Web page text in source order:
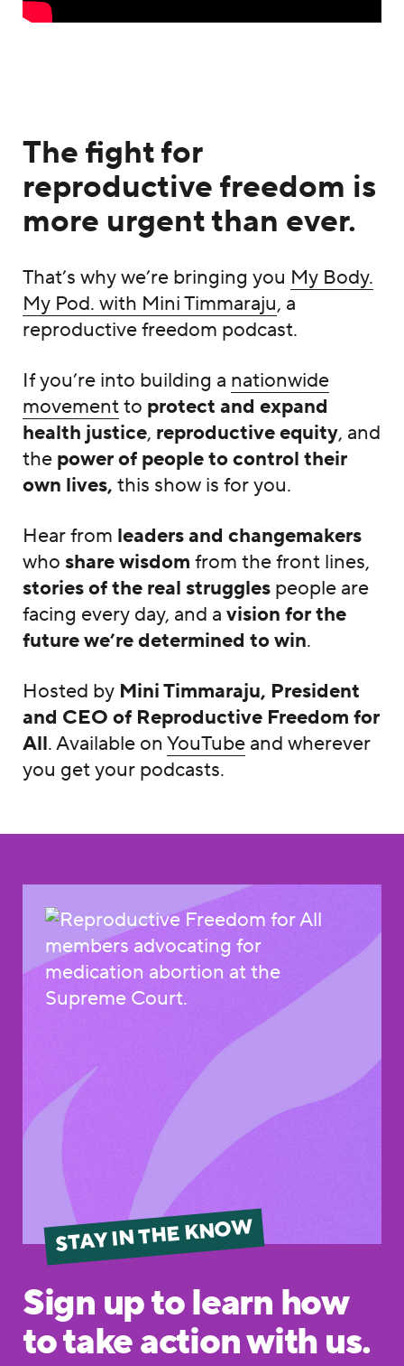
The fight for
reproductive freedom is
more urgent than ever.
That’s why we’re bringing you My Body.
My Pod. with Mini Timmaraju, a
reproductive freedom podcast.
If you’re into building a nationwide
movementto protect and expand
health justice, reproductive equity, and
the power of people to control their
own lives, this show is for you.
Hear from leaders and changemakers
who share wisdom from the front lines,
stories of the real strugglespeople are
facing every day, and a vision for the
future we’re determined to win.
Hosted by Mini Timmaraju, President
and CEO of Reproductive Freedom for
All. Available on YouTubeand wherever
you get your podcasts.
STAY IN THE KNOW
Sign up to learn how
to take action with us.